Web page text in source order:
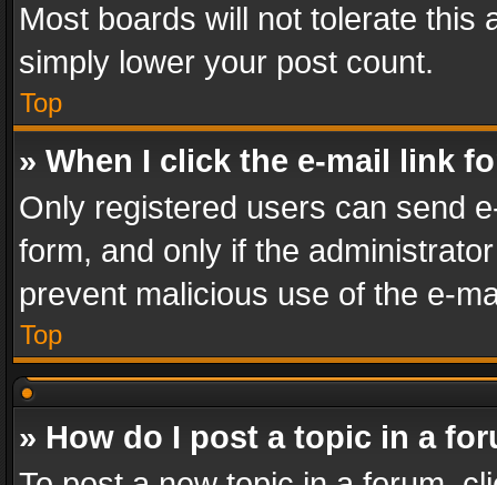
Most boards will not tolerate this
simply lower your post count.
Top
» When I click the e-mail link
Only registered users can send
form, and only if the
prevent malicious use of the e-
Top
» How do I post a topic in a